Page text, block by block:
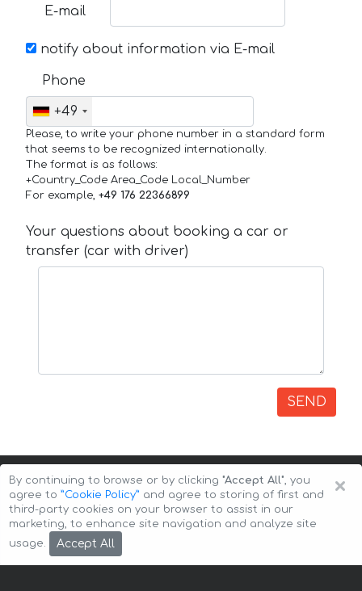
E-mail
notify about information via E-mail
Phone
+49
Please, to write your phone number in a standard form
that seems to be recognized internationally.
The format is as follows:
+Country_Code Area_Code Local_Number
For example, +49 176 22366899
Your questions about booking a car or
transfer (car with driver)
SEND
Copyright © 2026 Auto-Arenda
×
By continuing to browse or by clicking "Accept All", you
agree to ”Cookie Policy” and agree to storing of first and
third-party cookies on your browser to assist in our
marketing, to enhance site navigation and analyze site
usage.
Accept All